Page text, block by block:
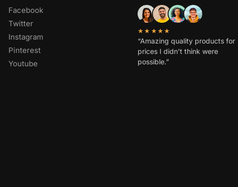
Facebook
Twitter
Instagram
Pinterest
Youtube
★★★★★
“Amazing quality products for
prices I didn’t think were
possible.”